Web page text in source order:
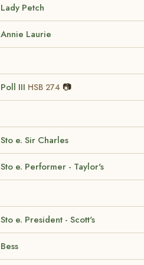
Lady Petch
Annie Laurie
Poll III HSB 274 📷
Sto e. Sir Charles
Sto e. Performer - Taylor's
Sto e. President - Scott's
Bess